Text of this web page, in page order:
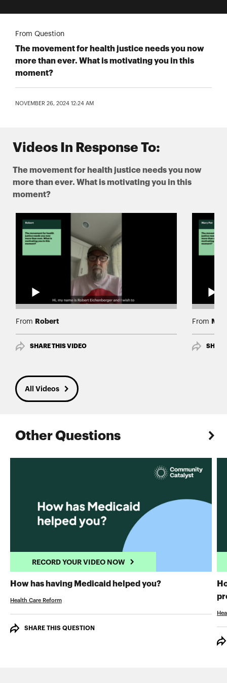
From Question
The movement for health justice needs you now
more than ever. What is motivating you in this
moment?
NOVEMBER 26, 2024 12:24 AM
Videos In Response To:
The movement for health justice needs you now
more than ever. What is motivating you in this
moment?
From Robert
SHARE THIS VIDEO
From
All Videos
Other Questions
RECORD YOUR VIDEO NOW
How has having Medicaid helped you?RECORD YOUR
Health Care Reform
SHARE THIS QUESTION